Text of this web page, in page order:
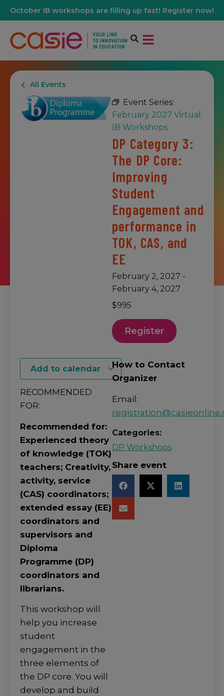
October IB workshops are filling up fast! Register now!
All Events
Event Series:
February 2027 Virtual
IB Workshops
DP Category 3:
The DP Core:
Improving
Student
Engagement and
performance in
TOK, CAS, and
EE
February 2, 2027 -
February 4, 2027
$995
Register
Add to calendar
RECOMMENDED
FOR:
Recommended for:
Experienced theory
of knowledge (TOK)
teachers; Creativity,
activity, service
(CAS) coordinators;
extended essay (EE)
coordinators and
supervisors and
Diploma
Programme (DP)
coordinators and
librarians.
This workshop will
help you increase
student
engagement in the
three elements of
the DP core. You will
develop and build
How to Contact
Organizer
Email:
Categories:
DP Workshops
Share event